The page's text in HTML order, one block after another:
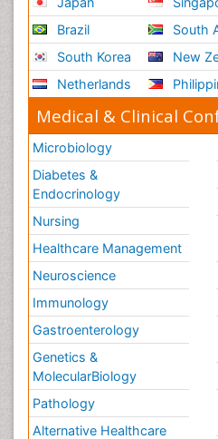
Brazil
South Korea
Netherlands
South
New
Medical & Clinical
Microbiology
Diabetes &
Endocrinology
Nursing
Healthcare Management
Neuroscience
Immunology
Gastroenterology
Genetics &
MolecularBiology
Pathology
Alternative Healthcare